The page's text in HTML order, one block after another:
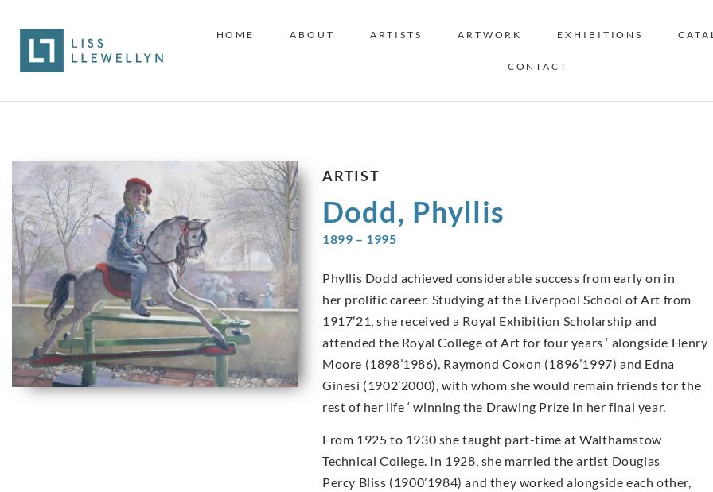
HOME ABOUT ARTISTS ARTWORK EXHIBITIONS
CONTACT
ARTIST
Dodd, Phyllis
1899 – 1995
Phyllis Dodd achieved considerable success from early on in
her prolific career. Studying at the Liverpool School of Art from
1917’21, she received a Royal Exhibition Scholarship and
attended the Royal College of Art for four years ‘ alongside Henry
Moore (1898’1986), Raymond Coxon (1896’1997) and Edna
Ginesi (1902’2000), with whom she would remain friends for the
rest of her life ‘ winning the Drawing Prize in her final year.
From 1925 to 1930 she taught part-time at Walthamstow
Technical College. In 1928, she married the artist Douglas
Percy Bliss (1900’1984) and they worked alongside each other,